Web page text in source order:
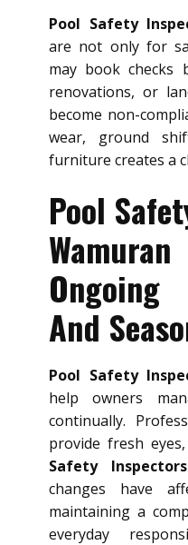
Pool Safety
are not only for
may book checks
renovations, or
become non-
wear, ground
furniture creates a
Pool
Ongoing
And
Pool Safety
help owners
continually.
provide fresh
Safety Inspectors
changes have
maintaining a
everyday